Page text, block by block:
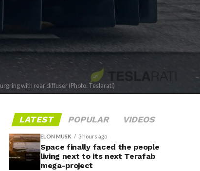
with rear diffuser (Photo: Teslarati)
LATEST POPULAR VIDEOS
ELON MUSK 3 hours ago
Space finally faced the people
living next to its next Terafab
mega-project